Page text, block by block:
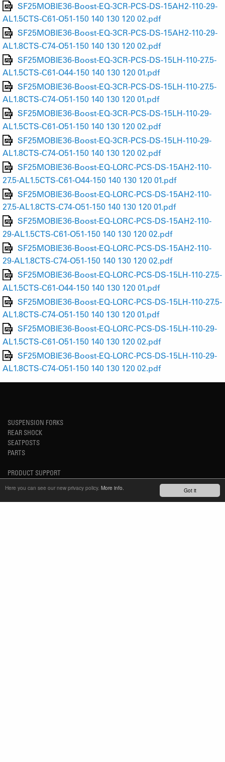
Got it
Here you can see our new privacy policy. More info.
SF25MOBIE36-Boost-EQ-3CR-PCS-DS-15AH2-110-29-
AL1.5CTS-C61-O51-150 140 130 120 02.pdf
SF25MOBIE36-Boost-EQ-3CR-PCS-DS-15AH2-110-29-
AL1.8CTS-C74-O51-150 140 130 120 02.pdf
SF25MOBIE36-Boost-EQ-3CR-PCS-DS-15LH-110-27.5-
AL1.5CTS-C61-O44-150 140 130 120 01.pdf
SF25MOBIE36-Boost-EQ-3CR-PCS-DS-15LH-110-27.5-
AL1.8CTS-C74-O51-150 140 130 120 01.pdf
SF25MOBIE36-Boost-EQ-3CR-PCS-DS-15LH-110-29-
AL1.5CTS-C61-O51-150 140 130 120 02.pdf
SF25MOBIE36-Boost-EQ-3CR-PCS-DS-15LH-110-29-
AL1.8CTS-C74-O51-150 140 130 120 02.pdf
SF25MOBIE36-Boost-EQ-LORC-PCS-DS-15AH2-110-
27.5-AL1.5CTS-C61-O44-150 140 130 120 01.pdf
SF25MOBIE36-Boost-EQ-LORC-PCS-DS-15AH2-110-
27.5-AL1.8CTS-C74-O51-150 140 130 120 01.pdf
SF25MOBIE36-Boost-EQ-LORC-PCS-DS-15AH2-110-
29-AL1.5CTS-C61-O51-150 140 130 120 02.pdf
SF25MOBIE36-Boost-EQ-LORC-PCS-DS-15AH2-110-
29-AL1.8CTS-C74-O51-150 140 130 120 02.pdf
SF25MOBIE36-Boost-EQ-LORC-PCS-DS-15LH-110-27.5-
AL1.5CTS-C61-O44-150 140 130 120 01.pdf
SF25MOBIE36-Boost-EQ-LORC-PCS-DS-15LH-110-27.5-
AL1.8CTS-C74-O51-150 140 130 120 01.pdf
SF25MOBIE36-Boost-EQ-LORC-PCS-DS-15LH-110-29-
AL1.5CTS-C61-O51-150 140 130 120 02.pdf
SF25MOBIE36-Boost-EQ-LORC-PCS-DS-15LH-110-29-
AL1.8CTS-C74-O51-150 140 130 120 02.pdf
SUSPENSION FORKS
REAR SHOCK
SEATPOSTS
PARTS
PRODUCT SUPPORT
E-BIKE SYSTEM (HESC) SUPPORT
PRODUCT SERVICE